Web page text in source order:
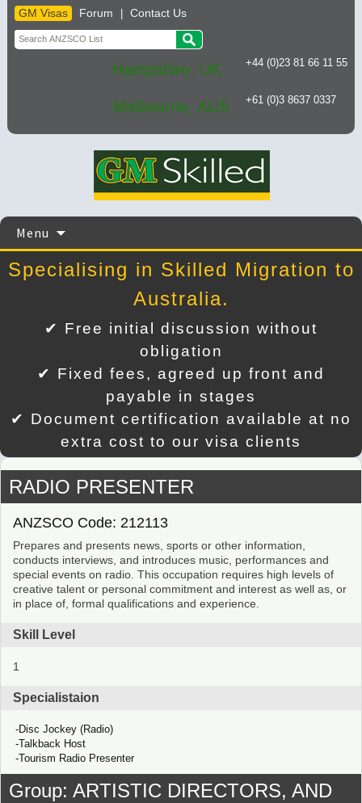
GM Visas Forum Contact Us
Hampshire, UK +44 (0)23 81 66 11 55
Melbourne, AUS +61 (0)3 8637 0337
Menu
content
Specialising in Skilled Migration to
Australia.
✔ Free initial discussion without
obligation
✔ Fixed fees, agreed up front and
payable in stages
✔ Document certification available at no
extra cost to our visa clients
RADIO PRESENTER
ANZSCO Code: 212113
Prepares and presents news, sports or other information,
conducts interviews, and introduces music, performances and
special events on radio. This occupation requires high levels of
creative talent or personal commitment and interest as well as, or
in place of, formal qualifications and experience.
Skill Level
1
Specialistaion
Disc Jockey (Radio)
Talkback Host
Tourism Radio Presenter
Group: ARTISTIC DIRECTORS, AND